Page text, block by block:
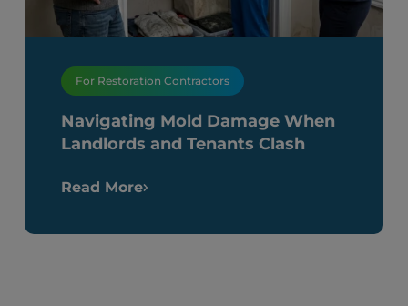
For Restoration Contractors
Navigating Mold Damage When
Landlords and Tenants Clash
Read More